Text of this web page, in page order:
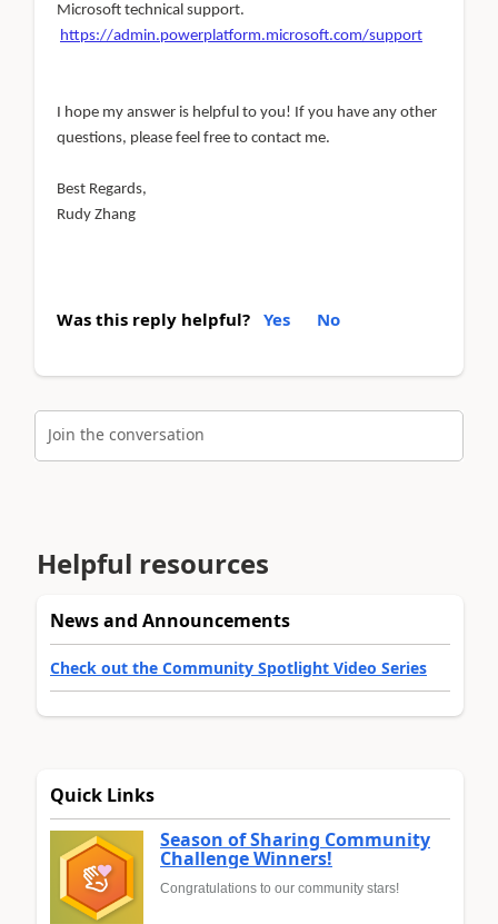
Microsoft technical support.
https://admin.powerplatform.microsoft.com/support
I hope my answer is helpful to you! If you have any other
questions, please feel free to contact me.
Best Regards,
Rudy Zhang
Was this reply helpful? Yes No
Join the conversation
Helpful resources
News and Announcements
Check out the Community Spotlight Video Series
Quick Links
Season of Sharing Community
Challenge Winners!
Congratulations to our community stars!